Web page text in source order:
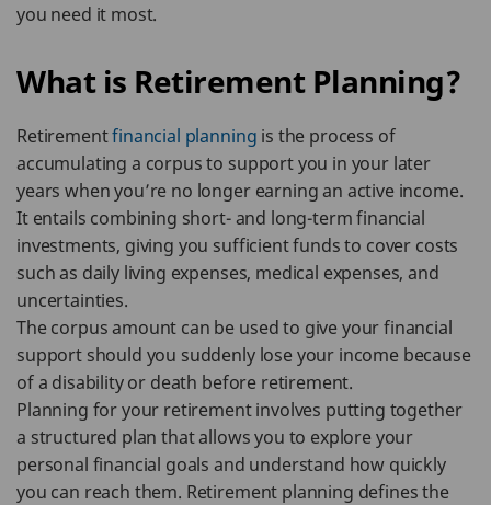
you need it most.
What is Retirement Planning?
Retirementfinancial planning is the process of
accumulating a corpus to support you in your later
years when you’re no longer earning an active income.
It entails combining short- and long-term financial
investments, giving you sufficient funds to cover costs
such as daily living expenses, medical expenses, and
uncertainties.
The corpus amount can be used to give your financial
support should you suddenly lose your income because
of a disability or death before retirement.
Planning for your retirement involves putting together
a structured plan that allows you to explore your
personal financial goals and understand how quickly
you can reach them. Retirement planning defines the